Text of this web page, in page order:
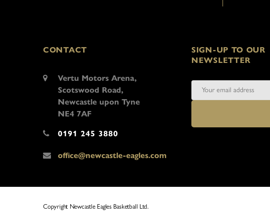
CONTACT
Vertu Motors Arena,
Scotswood Road,
Newcastle upon Tyne
NE4 7AF
0191 245 3880
office@newcastle-eagles.com
SIGN-UP TO OUR
NEWSLETTER
Copyright Newcastle Eagles Basketball Ltd.